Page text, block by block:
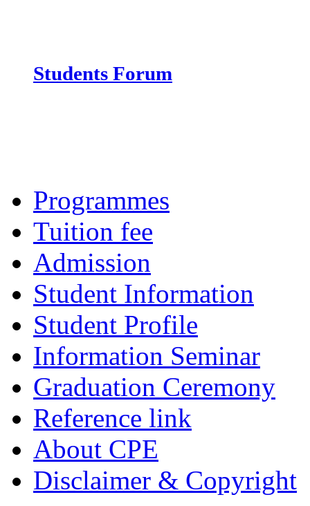
Students Forum
Programmes
Tuition fee
Admission
Student Information
Student Profile
Information Seminar
Graduation Ceremony
Reference link
About CPE
Disclaimer & Copyright